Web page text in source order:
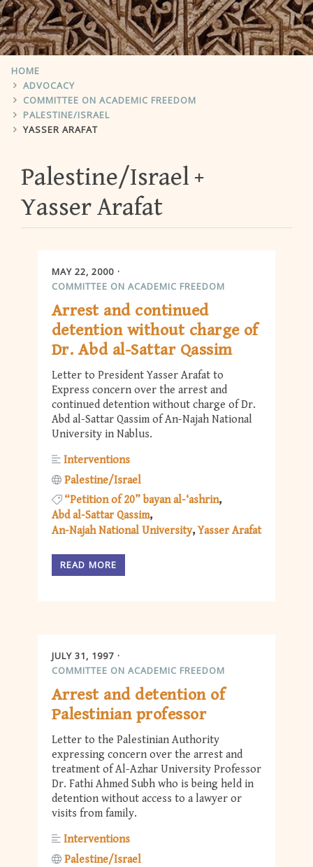
HOME
ADVOCACY
COMMITTEE ON ACADEMIC FREEDOM
PALESTINE/ISRAEL
YASSER ARAFAT
Palestine/Israel
Yasser Arafat
MAY 22, 2000
COMMITTEE ON ACADEMIC FREEDOM
Arrest and continued
detention without charge of
Dr. Abd al-Sattar Qassim
Letter to President Yasser Arafat to
Express concern over the arrest and
continued detention without charge of Dr.
Abd al-Sattar Qassim of An-Najah National
University in Nablus.
Interventions
Palestine/Israel
“Petition of 20” bayan al-‘ashrin
Abd al-Sattar Qassim
An-Najah National University Yasser Arafat
READ MORE
JULY 31, 1997
COMMITTEE ON ACADEMIC FREEDOM
Arrest and detention of
Palestinian professor
Letter to the Palestinian Authority
expressing concern over the arrest and
treatment of Al-Azhar University Professor
Dr. Fathi Ahmed Subh who is being held in
detention without access to a lawyer or
visits from family.
Interventions
Palestine/Israel